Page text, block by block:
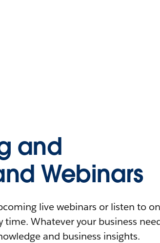
and
Webinars
live webinars or listen to
time. Whatever your business
and business insights.